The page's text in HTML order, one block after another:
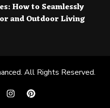
How to Seamlessly
and Outdoor Living
. All Rights Reserved.